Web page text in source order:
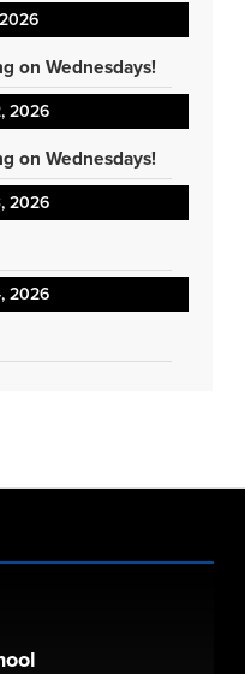
on Wednesdays!
2026
on Wednesdays!
2026
2026